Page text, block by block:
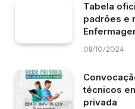
Tabela
padrões e
08/10/2024
técnicos
privada